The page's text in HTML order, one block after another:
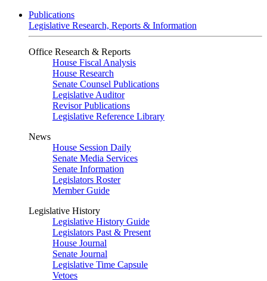
Publications
Legislative Research, Reports & Information
Office Research & Reports
House Fiscal Analysis
House Research
Senate Counsel Publications
Legislative Auditor
Revisor Publications
Legislative Reference Library
News
House Session Daily
Senate Media Services
Senate Information
Legislators Roster
Member Guide
Legislative History
Legislative History Guide
Legislators Past & Present
House Journal
Senate Journal
Legislative Time Capsule
Vetoes